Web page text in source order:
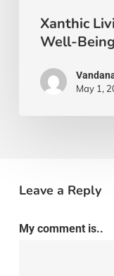
Xanthic
Well-Being
May 1,
Leave a Reply
My comment is..